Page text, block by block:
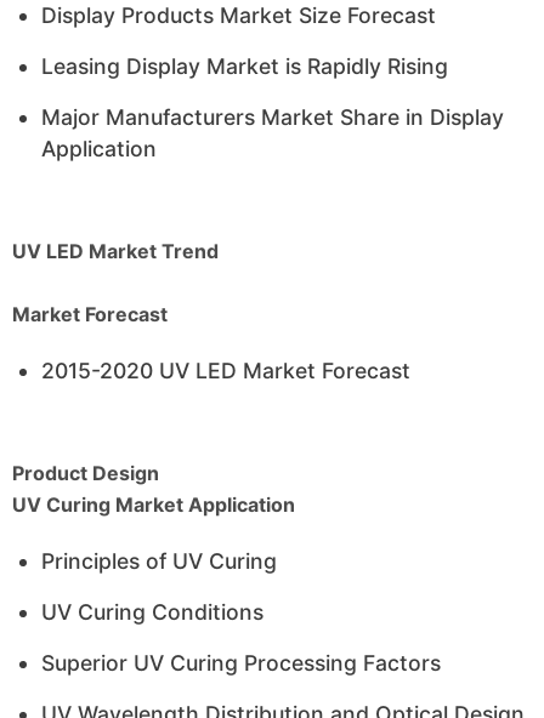
Display Products Market Size Forecast
Leasing Display Market is Rapidly Rising
Major Manufacturers Market Share in Display
Application
UV LED Market Trend
Market Forecast
2015-2020 UV LED Market Forecast
Product Design
UV Curing Market Application
Principles of UV Curing
UV Curing Conditions
Superior UV Curing Processing Factors